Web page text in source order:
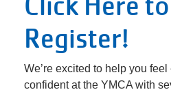
Register!
We’re excited to help you
confident at the YMCA with